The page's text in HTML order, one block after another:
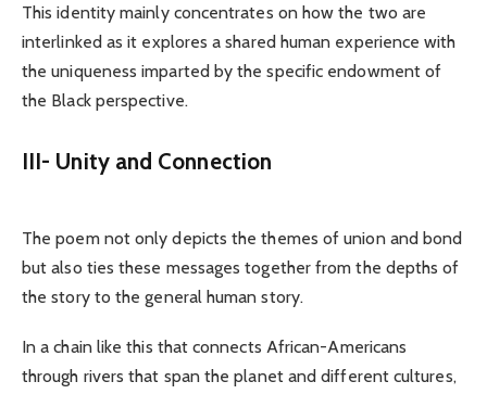
This identity mainly concentrates on how the two are
interlinked as it explores a shared human experience with
the uniqueness imparted by the specific endowment of
the Black perspective.
III- Unity and Connection
The poem not only depicts the themes of union and bond
but also ties these messages together from the depths of
the story to the general human story.
In a chain like this that connects African-Americans
through rivers that span the planet and different cultures,